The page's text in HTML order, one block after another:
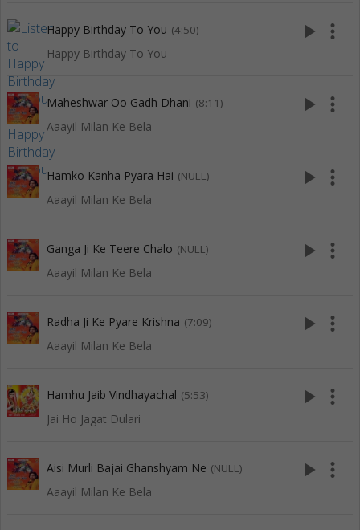
Happy Birthday To You (4:50)
Happy Birthday To You
play_arrow more_vert
Maheshwar Oo Gadh Dhani (8:11)
Aaayil Milan Ke Bela
play_arrow more_vert
Hamko Kanha Pyara Hai (NULL)
Aaayil Milan Ke Bela
play_arrow more_vert
Ganga Ji Ke Teere Chalo (NULL)
Aaayil Milan Ke Bela
play_arrow more_vert
Radha Ji Ke Pyare Krishna (7:09)
Aaayil Milan Ke Bela
play_arrow more_vert
Hamhu Jaib Vindhayachal (5:53)
Jai Ho Jagat Dulari
play_arrow more_vert
Aisi Murli Bajai Ghanshyam Ne (NULL)
Aaayil Milan Ke Bela
play_arrow more_vert